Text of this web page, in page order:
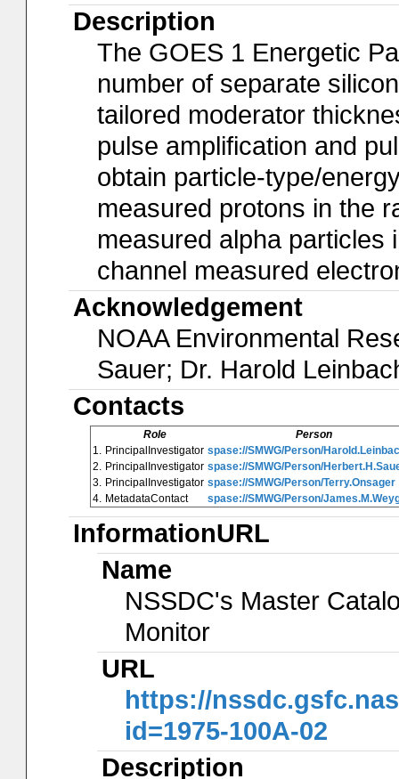
Description
The GOES 1 Energetic
number of separate
tailored moderator
pulse amplification and
obtain particle-type/
measured protons in the
measured alpha particles
channel measured
Acknowledgement
NOAA Environmental
Sauer; Dr. Harold
Contacts
Role
Person
1. PrincipalInvestigator spase://SMWG/Person/
2. PrincipalInvestigator spase://SMWG/Person/
3. PrincipalInvestigator spase://SMWG/Person/Terry.Onsager
4. MetadataContact spase://SMWG/Person/
InformationURL
Name
NSSDC's Master
Monitor
URL
https://
id=1975-100A-02
Description